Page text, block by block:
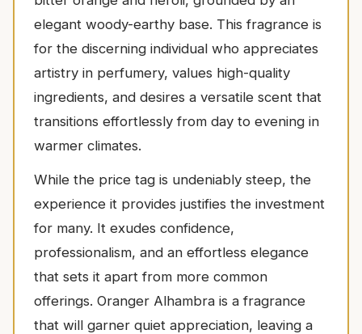
elegant woody-earthy base. This fragrance is
for the discerning individual who appreciates
artistry in perfumery, values high-quality
ingredients, and desires a versatile scent that
transitions effortlessly from day to evening in
warmer climates.
While the price tag is undeniably steep, the
experience it provides justifies the investment
for many. It exudes confidence,
professionalism, and an effortless elegance
that sets it apart from more common
offerings. Oranger Alhambra is a fragrance
that will garner quiet appreciation, leaving a